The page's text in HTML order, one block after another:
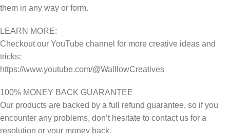
them in any way or form.
LEARN MORE:
Checkout our YouTube channel for more creative ideas and
tricks:
https://www.youtube.com/@WalllowCreatives
100% MONEY BACK GUARANTEE
Our products are backed by a full refund guarantee, so if you
encounter any problems, don’t hesitate to contact us for a
resolution or your money back.